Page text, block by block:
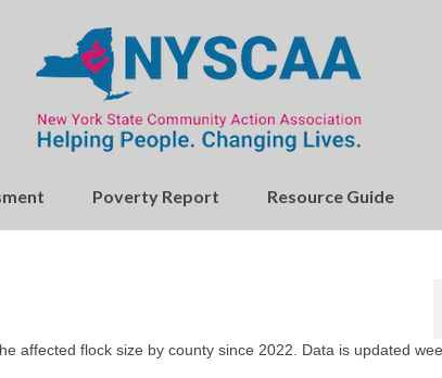
Poverty Report Resource Guide
affected flock size by county since 2022. Data is updated